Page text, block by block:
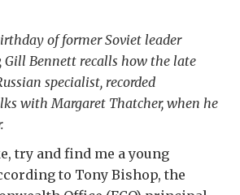
of former Soviet leader
Gill Bennett recalls how the late
specialist, recorded
with Margaret Thatcher, when he
try and find me a young
to Tony Bishop, the